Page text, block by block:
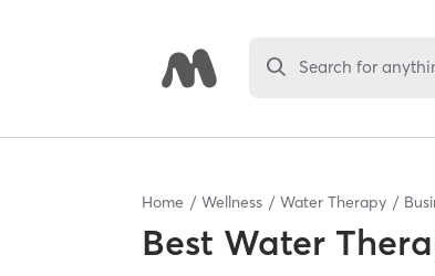
Search for
Home Wellness Water Therapy
Best Water